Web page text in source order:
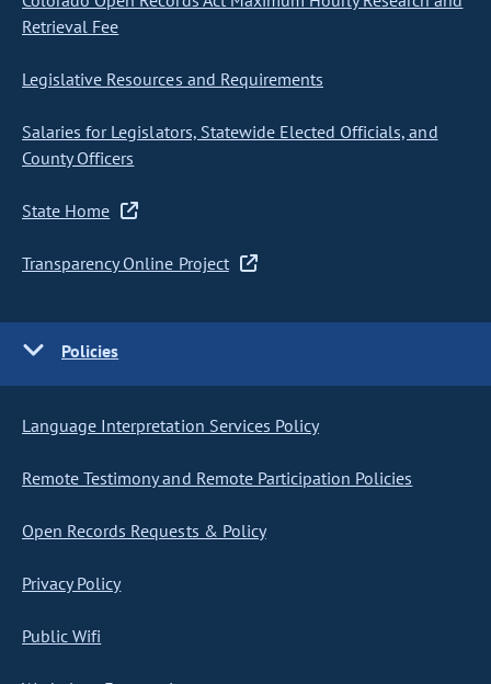
Retrieval Fee
Legislative Resources and Requirements
Salaries for Legislators, Statewide Elected Officials, and
County Officers
State Home
Transparency Online Project
Policies
Language Interpretation Services Policy
Remote Testimony and Remote Participation Policies
Open Records Requests & Policy
Privacy Policy
Public Wifi